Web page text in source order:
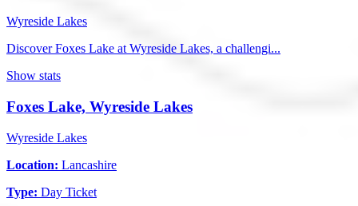
Wyreside Lakes
Discover Foxes Lake at Wyreside Lakes, a challengi...
Show stats
Foxes Lake, Wyreside Lakes
Wyreside Lakes
Location: Lancashire
Type: Day Ticket